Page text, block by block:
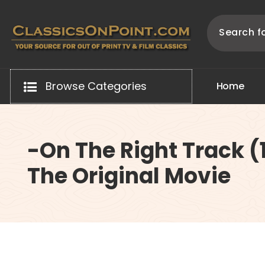
content
Browse Categories Home
-On The Right Track
The Original Movie